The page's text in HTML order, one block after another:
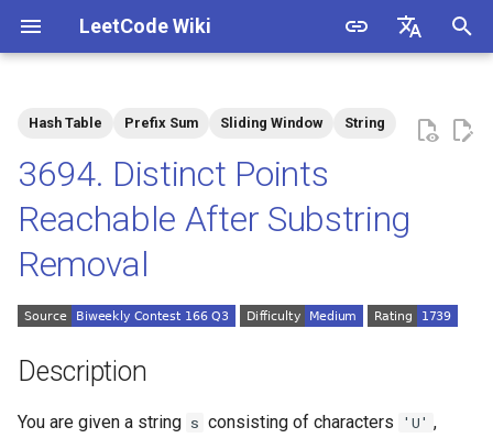
LeetCode Wiki
中文
a
l
Solutions
Solution 1: Prefix Sum +
Hash Table
1.2. Check Permutation
1.3. String to URL
1.4. Palindrome Permutation
1.5. One Away
1.6. Compress String
Hash Table Prefix Sum Sliding Window String
3694. Distinct Points
Reachable After Substring
Removal
Description
You are given a string s consisting of characters 'U' ,